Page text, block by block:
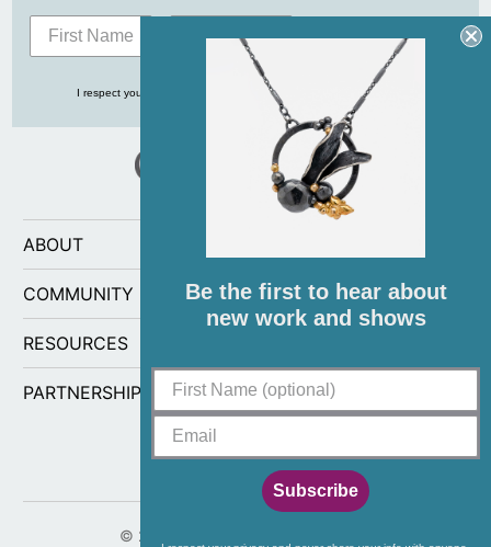
Subscribe
I respect your privacy and never share your info with anyone, ever!
ABOUT
COMMUNITY
RESOURCES
PARTNERSHIPS
© 2026
Be the first to hear about
new work and shows
Subscribe